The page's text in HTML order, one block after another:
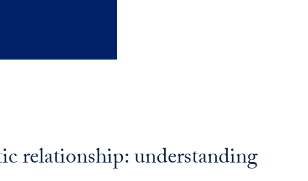
relationship: understanding